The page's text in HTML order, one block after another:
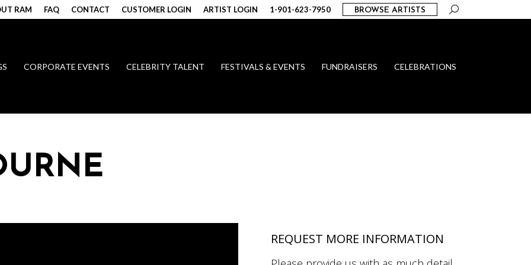
RAM FAQ CONTACT CUSTOMER LOGIN ARTIST LOGIN 1-901-623-7950 BROWSE ARTISTS Search:
CORPORATE EVENTS CELEBRITY TALENT FESTIVALS & EVENTS FUNDRAISERS CELEBRATIONS
REQUEST MORE INFORMATION